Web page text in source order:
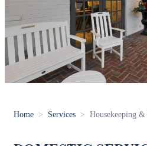
Home > Services > Housekeeping